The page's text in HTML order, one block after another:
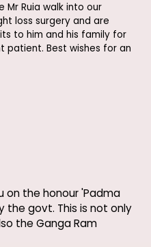
Mr Ruia walk into our
loss surgery and are
to him and his family for
patient. Best wishes for an
on the honour 'Padma
the govt. This is not only
the Ganga Ram